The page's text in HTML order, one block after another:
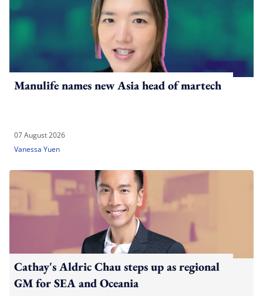
Manulife names new Asia head of martech
07 August 2026
Vanessa Yuen
Cathay's Aldric Chau steps up as regional
GM for SEA and Oceania